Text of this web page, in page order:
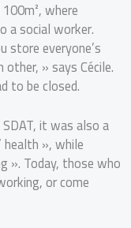
where
a social worker.
store everyone’s
» says Cécile.
to be closed.
it was also a
», while
». Today, those who
or come